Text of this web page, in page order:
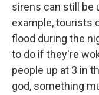
sirens can still be
example, tourists
flood during the
to do if they're
people up at 3 in
god, something